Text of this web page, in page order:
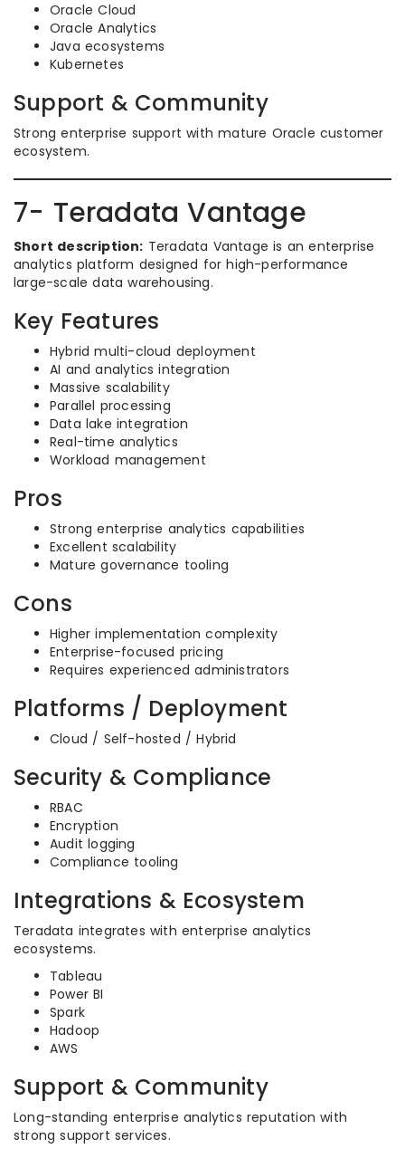
Oracle Cloud
Oracle Analytics
Java ecosystems
Kubernetes
Support & Community
Strong enterprise support with mature Oracle customer
ecosystem.
7- Teradata Vantage
Short description: Teradata Vantage is an enterprise
analytics platform designed for high-performance
large-scale data warehousing.
Key Features
Hybrid multi-cloud deployment
AI and analytics integration
Massive scalability
Parallel processing
Data lake integration
Real-time analytics
Workload management
Pros
Strong enterprise analytics capabilities
Excellent scalability
Mature governance tooling
Cons
Higher implementation complexity
Enterprise-focused pricing
Requires experienced administrators
Platforms / Deployment
Cloud / Self-hosted / Hybrid
Security & Compliance
RBAC
Encryption
Audit logging
Compliance tooling
Integrations & Ecosystem
Teradata integrates with enterprise analytics
ecosystems.
Tableau
Power BI
Spark
Hadoop
AWS
Support & Community
Long-standing enterprise analytics reputation with
strong support services.